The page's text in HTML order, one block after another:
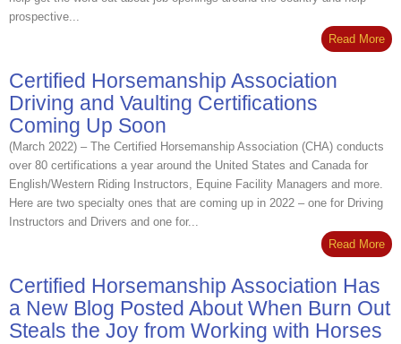
prospective...
Read More
Certified Horsemanship Association
Driving and Vaulting Certifications
Coming Up Soon
(March 2022) – The Certified Horsemanship Association (CHA) conducts
over 80 certifications a year around the United States and Canada for
English/Western Riding Instructors, Equine Facility Managers and more.
Here are two specialty ones that are coming up in 2022 – one for Driving
Instructors and Drivers and one for...
Read More
Certified Horsemanship Association Has
a New Blog Posted About When Burn Out
Steals the Joy from Working with Horses